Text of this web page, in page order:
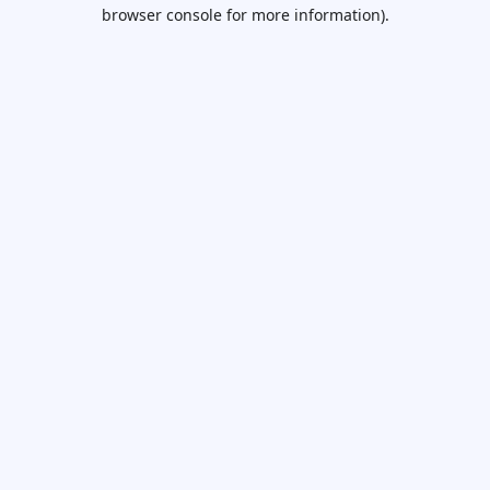
browser console for more information).